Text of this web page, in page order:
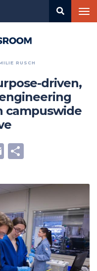
RUSCH
driven,
campuswide
Email